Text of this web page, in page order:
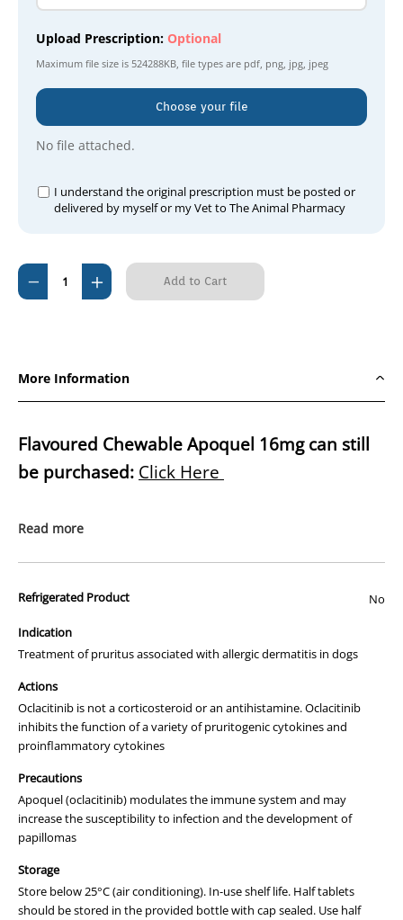
Upload Prescription: Optional
Maximum file size is 524288KB, file types are pdf, png, jpg, jpeg
Choose your file
No file attached.
I understand the original prescription must be posted or
delivered by myself or my Vet to The Animal Pharmacy
Current
Stock:
Decrease
Quantity
Increase
Quantity
More Information
Flavoured Chewable Apoquel 16mg can still
be purchased: Click Here
We apologise that we are unable to display a photograph of the
prescription medicine. Australian legislation prohibits the
advertisement of prescription drugs to consumers.
All of our products are APVMA or TGA approved and identical to
those used by your veterinarian. Please call or email us if you have
any queries about any of the products on our site.
Read more
Refrigerated Product No
Indication
Treatment of pruritus associated with allergic dermatitis in dogs
Actions
Oclacitinib is not a corticosteroid or an antihistamine. Oclacitinib
inhibits the function of a variety of pruritogenic cytokines and
proinflammatory cytokines
Precautions
Apoquel (oclacitinib) modulates the immune system and may
increase the susceptibility to infection and the development of
papillomas
Storage
Store below 25°C (air conditioning). In-use shelf life. Half tablets
should be stored in the provided bottle with cap sealed. Use half